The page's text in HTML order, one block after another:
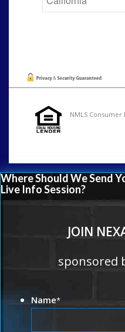
NMLS Consumer
Where Should We Send
Live Info Session?
JOIN
sponsored
Name*